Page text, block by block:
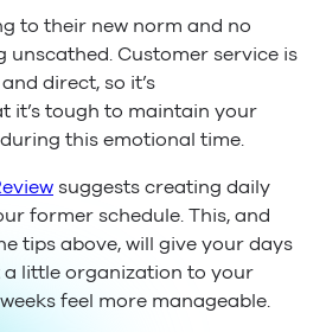
to their new norm and no
unscathed. Customer service is
direct, so it’s
it’s tough to maintain your
this emotional time.
suggests creating daily
former schedule. This, and
tips above, will give your days
a little organization to your
feel more manageable.